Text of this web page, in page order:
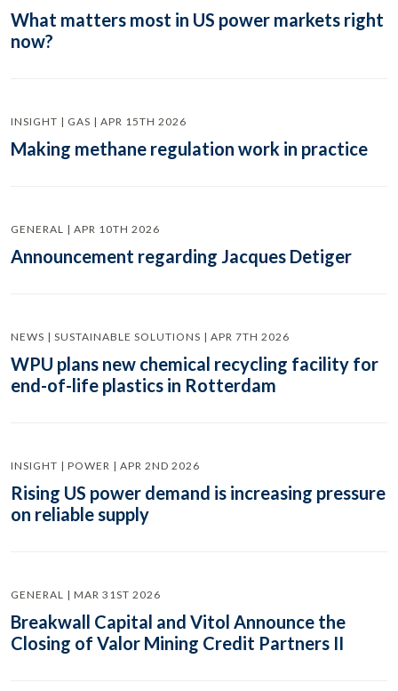
What matters most in US power markets right
now?
INSIGHT | GAS | APR 15TH 2026
Making methane regulation work in practice
GENERAL | APR 10TH 2026
Announcement regarding Jacques Detiger
NEWS | SUSTAINABLE SOLUTIONS | APR 7TH 2026
WPU plans new chemical recycling facility for
end-of-life plastics in Rotterdam
INSIGHT | POWER | APR 2ND 2026
Rising US power demand is increasing pressure
on reliable supply
GENERAL | MAR 31ST 2026
Breakwall Capital and Vitol Announce the
Closing of Valor Mining Credit Partners II